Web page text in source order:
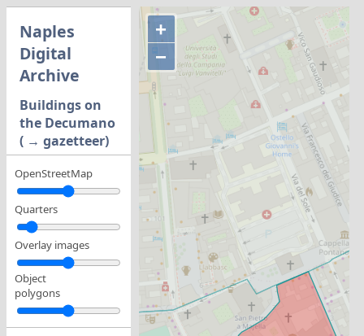
Naples
Digital
Archive
Buildings on
the Decumano
( → gazetteer)
OpenStreetMap
Quarters
Overlay images
Object
polygons
+
−